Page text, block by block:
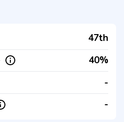
47th
40%
-
-